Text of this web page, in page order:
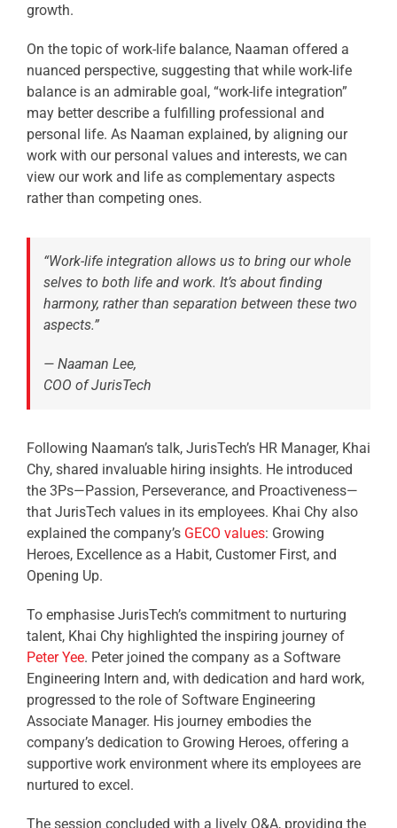
growth.
On the topic of work-life balance, Naaman offered a
nuanced perspective, suggesting that while work-life
balance is an admirable goal, “work-life integration”
may better describe a fulfilling professional and
personal life. As Naaman explained, by aligning our
work with our personal values and interests, we can
view our work and life as complementary aspects
rather than competing ones.
“Work-life integration allows us to bring our whole
selves to both life and work. It’s about finding
harmony, rather than separation between these two
aspects.”
— Naaman Lee,
COO of JurisTech
Following Naaman’s talk, JurisTech’s HR Manager, Khai
Chy, shared invaluable hiring insights. He introduced
the 3Ps—Passion, Perseverance, and Proactiveness—
that JurisTech values in its employees. Khai Chy also
explained the company’s GECO values: Growing
Heroes, Excellence as a Habit, Customer First, and
Opening Up.
To emphasise JurisTech’s commitment to nurturing
talent, Khai Chy highlighted the inspiring journey of
Peter Yee. Peter joined the company as a Software
Engineering Intern and, with dedication and hard work,
progressed to the role of Software Engineering
Associate Manager. His journey embodies the
company’s dedication to Growing Heroes, offering a
supportive work environment where its employees are
nurtured to excel.
The session concluded with a lively Q&A, providing the